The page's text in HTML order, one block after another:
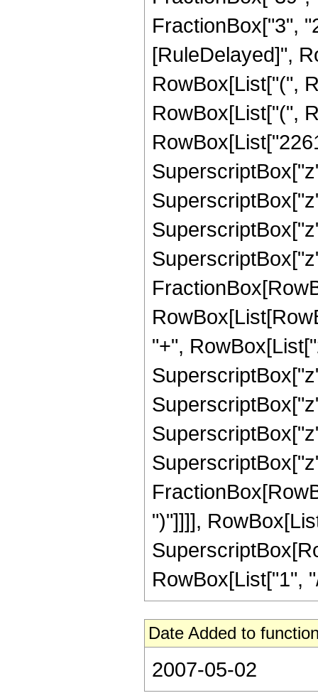
FractionBox["3",
[RuleDelayed]",
RowBox[List["(",
RowBox[List["(",
"+",
")"]]]],
RowBox[List["1",
Date Added to
2007-05-02